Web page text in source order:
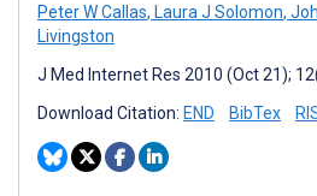
Peter W Callas, Laura J Solomon,
Livingston
J Med Internet Res 2010 (Oct 21);
Download Citation: END BibTex